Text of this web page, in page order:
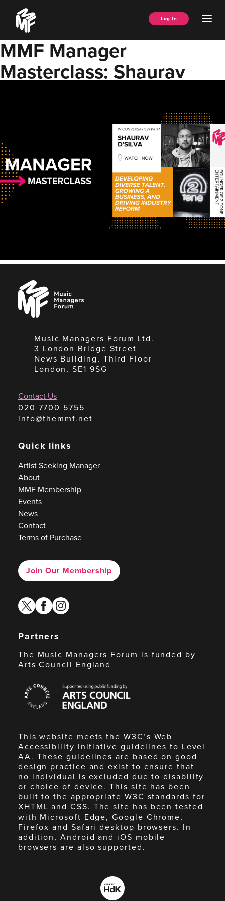
content
Music
Managers
Forum
Log In
MMF Manager
Masterclass: Shaurav
Music
Managers
Forum
Music Managers Forum Ltd.
3 London Bridge Street
News Building, Third Floor
London, SE1 9SG
Contact Us
020 7700 5755
info@themmf.net
Quick links
Artist Seeking Manager
About
MMF Membership
Events
News
Contact
Terms of Purchase
Join Our Membership
twitterfacebook
instagram
Partners
The Music Managers Forum is funded by
Arts Council England
Council
England
This website meets the W3C’s Web
Accessibility Initiative guidelines to Level
AA. These guidelines are based on good
design practice and exist to ensure that
no individual is excluded due to disability
or choice of device. This site has been
built to the appropriate W3C standards for
XHTML and CSS. The site has been tested
with Microsoft Edge, Google Chrome,
Firefox and Safari desktop browsers. In
addition, Android and iOS mobile
browsers are also supported.
Made
by